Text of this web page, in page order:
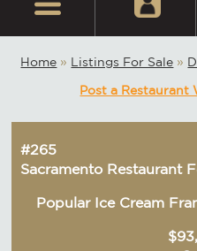
Home » Listings For Sale »
Post a Restaurant
#265
Sacramento Restaurant
Popular Ice Cream